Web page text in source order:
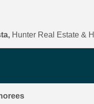
Hunter Real Estate &